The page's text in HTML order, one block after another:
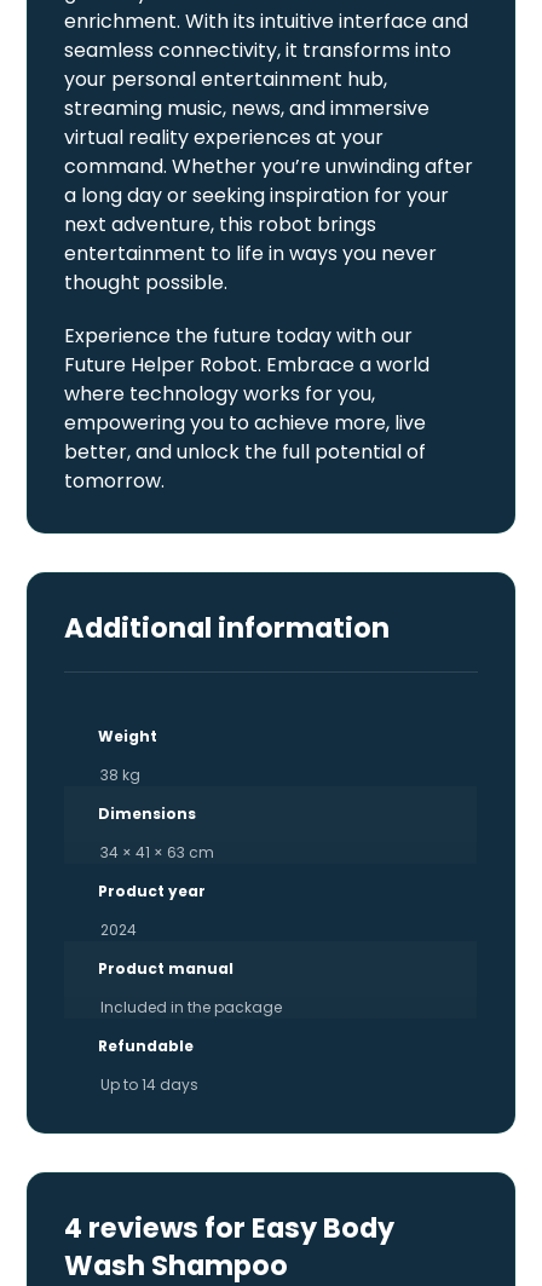
enrichment. With its intuitive interface and
seamless connectivity, it transforms into
your personal entertainment hub,
streaming music, news, and immersive
virtual reality experiences at your
command. Whether you’re unwinding after
a long day or seeking inspiration for your
next adventure, this robot brings
entertainment to life in ways you never
thought possible.
Experience the future today with our
Future Helper Robot. Embrace a world
where technology works for you,
empowering you to achieve more, live
better, and unlock the full potential of
tomorrow.
Additional information
Weight
38 kg
Dimensions
34 × 41 × 63 cm
Product year
2024
Product manual
Included in the package
Refundable
Up to 14 days
4 reviews for Easy Body
Wash Shampoo